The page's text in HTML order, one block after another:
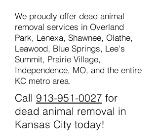
We proudly offer dead animal
removal services in Overland
Park, Lenexa, Shawnee, Olathe,
Leawood, Blue Springs, Lee's
Summit, Prairie Village,
Independence, MO, and the entire
KC metro area.
Call 913-951-0027 for
dead animal removal in
Kansas City today!